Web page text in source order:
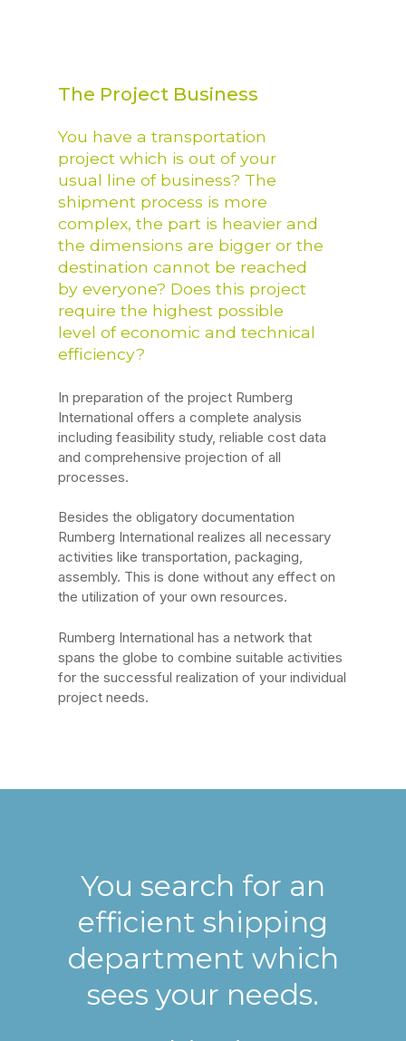
The Project Business
You have a transportation
project which is out of your
usual line of business? The
shipment process is more
complex, the part is heavier and
the dimensions are bigger or the
destination cannot be reached
by everyone? Does this project
require the highest possible
level of economic and technical
efficiency?
In preparation of the project Rumberg
International offers a complete analysis
including feasibility study, reliable cost data
and comprehensive projection of all
processes.
Besides the obligatory documentation
Rumberg International realizes all necessary
activities like transportation, packaging,
assembly. This is done without any effect on
the utilization of your own resources.
Rumberg International has a network that
spans the globe to combine suitable activities
for the successful realization of your individual
project needs.
You search for an
efficient shipping
department which
sees your needs.